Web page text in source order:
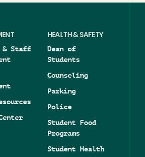
& Staff
HEALTH & SAFETY
Dean of
Students
Counseling
Parking
Police
Student Food
Programs
Student Health